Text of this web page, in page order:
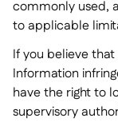
commonly used,
to applicable
If you believe
Information
have the right to
supervisory